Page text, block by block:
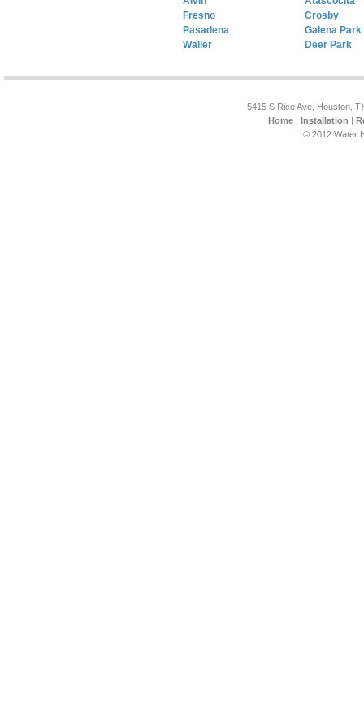
Fresno
Pasadena
Waller
Crosby
Galena Park
Deer Park
5415 S Rice Ave, Houston,
Home| Installation |
© 2012 Water